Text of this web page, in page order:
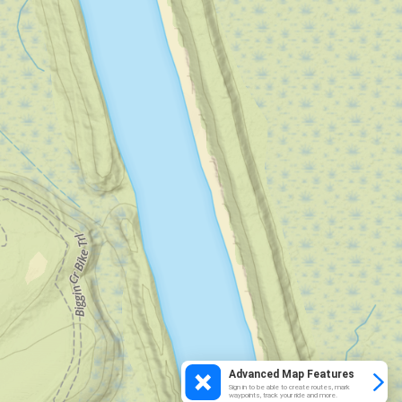
Advanced Map Features
Sign in to be able to create routes, mark
waypoints, track your ride and more.